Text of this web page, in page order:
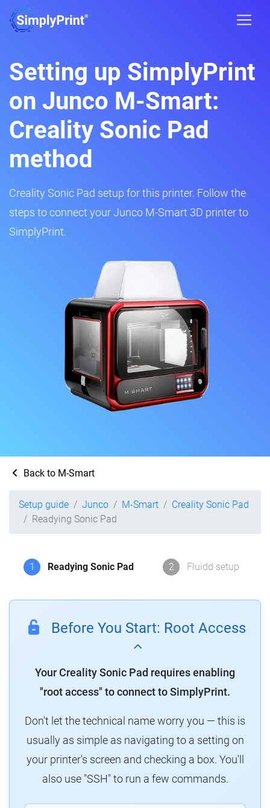
Setting up SimplyPrint
on Junco M-Smart:
Creality Sonic Pad
method
Creality Sonic Pad setup for this printer. Follow the
steps to connect your Junco M-Smart 3D printer to
SimplyPrint.
Back to M-Smart
Setup guide Junco M-Smart
Creality Sonic Pad
Readying Sonic Pad
1 Readying Sonic Pad 2 Fluidd setup
Before You Start: Root Access
Your Creality Sonic Pad requires enabling
"root access" to connect to SimplyPrint.
Don't let the technical name worry you — this is
usually as simple as navigating to a setting on
your printer's screen and checking a box. You'll
also use "SSH" to run a few commands.